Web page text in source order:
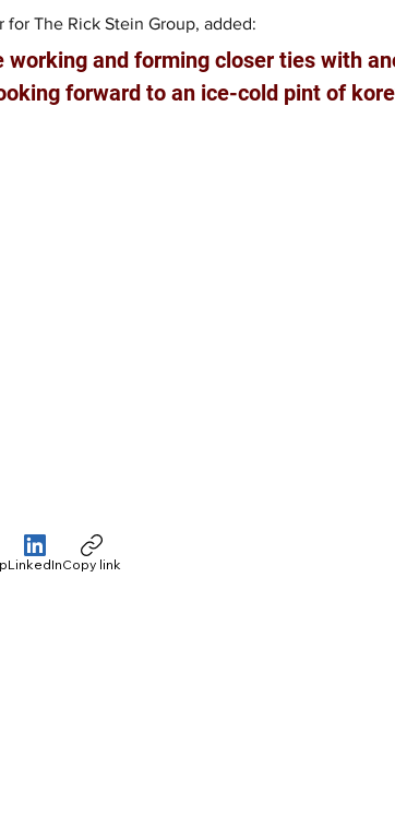
The Rick Stein Group, added:
working and forming closer ties with
forward to an ice-cold pint of
LinkedInCopy link